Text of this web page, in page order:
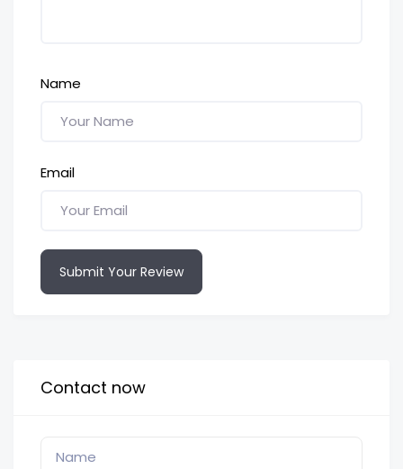
Name
Email
Submit Your Review
Contact now